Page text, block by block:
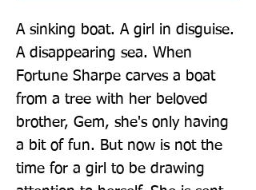
A sinking boat. A girl in disguise.
A disappearing sea. When
Fortune Sharpe carves a boat
from a tree with her beloved
brother, Gem, she's only having
a bit of fun. But now is not the
time for a girl to be drawing